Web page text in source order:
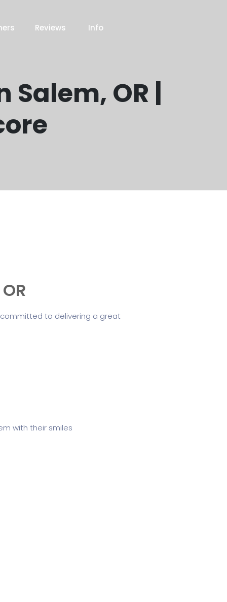
Reviews Info
OR |
to delivering a great
with their smiles